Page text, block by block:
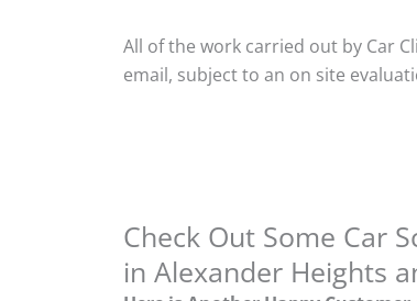
All of the work carried out by Car
email, subject to an on site
Check Out Some Car
in Alexander Heights